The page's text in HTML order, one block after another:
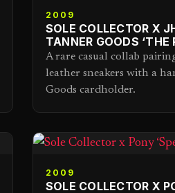
2009
SOLE COLLECTOR X
TANNER GOODS ‘THE
A rare casual collab
leather sneakers with a
Goods cardholder.
2009
SOLE COLLECTOR X